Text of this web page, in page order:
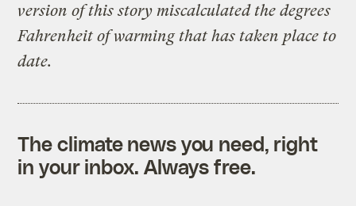
version of this story miscalculated the degrees
Fahrenheit of warming that has taken place to
date.
The climate news you need, right
in your inbox. Always free.